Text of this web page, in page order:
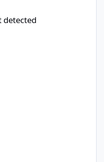
detected